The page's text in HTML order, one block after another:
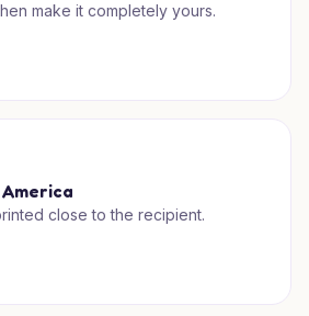
make it completely yours.
close to the recipient.